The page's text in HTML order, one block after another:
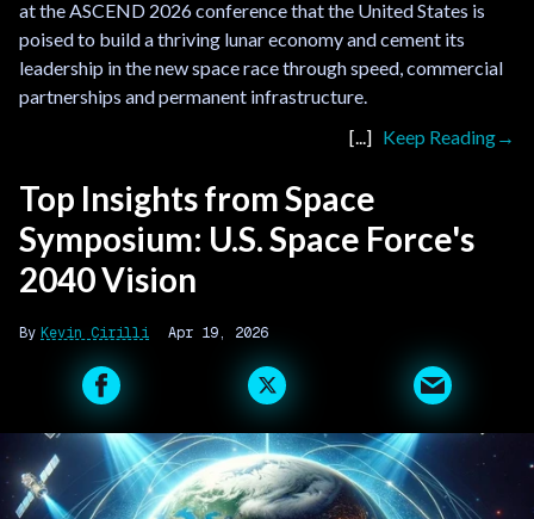
at the ASCEND 2026 conference that the United States is
poised to build a thriving lunar economy and cement its
leadership in the new space race through speed, commercial
partnerships and permanent infrastructure.
Keep Reading
Top Insights from Space
Symposium: U.S. Space Force's
2040 Vision
Kevin Cirilli Apr 19, 2026